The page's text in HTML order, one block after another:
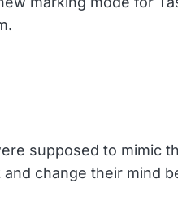
supposed to mimic
change their mind